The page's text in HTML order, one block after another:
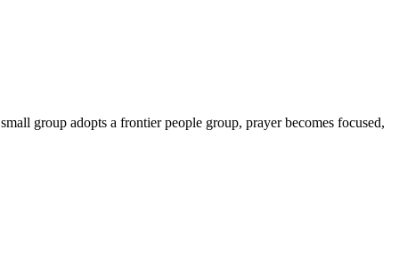
group adopts a frontier people group, prayer becomes focused,